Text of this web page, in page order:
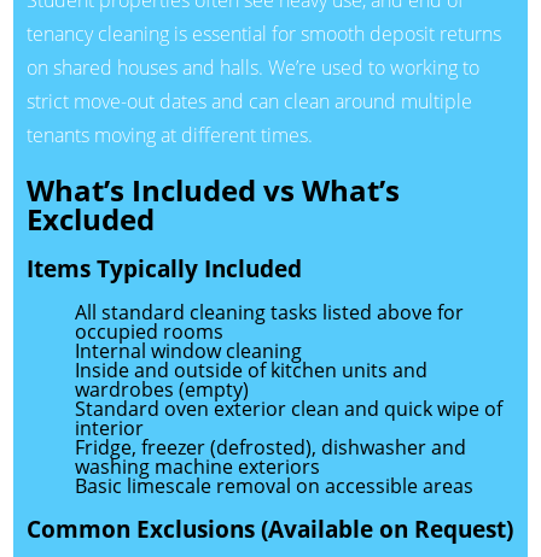
tenancy cleaning is essential for smooth deposit returns
on shared houses and halls. We’re used to working to
strict move-out dates and can clean around multiple
tenants moving at different times.
What’s Included vs What’s
Excluded
Items Typically Included
All standard cleaning tasks listed above for
occupied rooms
Internal window cleaning
Inside and outside of kitchen units and
wardrobes (empty)
Standard oven exterior clean and quick wipe of
interior
Fridge, freezer (defrosted), dishwasher and
washing machine exteriors
Basic limescale removal on accessible areas
Common Exclusions (Available on Request)